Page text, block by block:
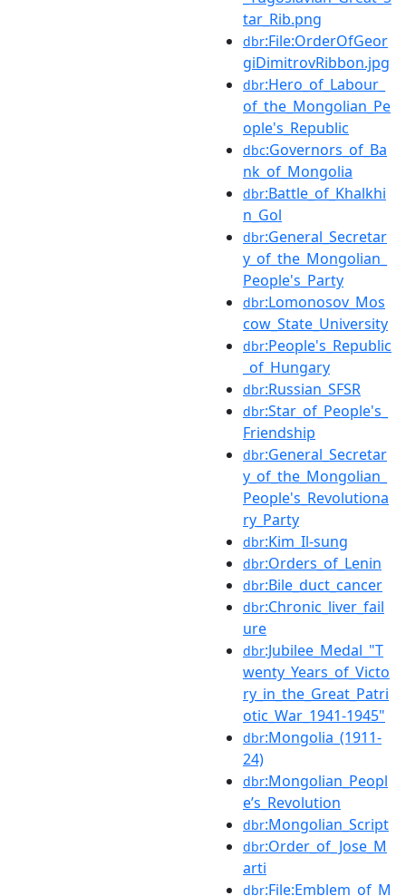
tar_Rib.png
dbr:File:OrderOfGeor
giDimitrovRibbon.jpg
dbr:Hero_of_Labour_
of_the_Mongolian_Pe
ople's_Republic
dbc:Governors_of_Ba
nk_of_Mongolia
dbr:Battle_of_Khalkhi
n_Gol
dbr:General_Secretar
y_of_the_Mongolian_
People's_Party
dbr:Lomonosov_Mos
cow_State_University
dbr:People's_Republic
_of_Hungary
dbr:Russian_SFSR
dbr:Star_of_People's_
Friendship
dbr:General_Secretar
y_of_the_Mongolian_
People's_Revolutiona
ry_Party
dbr:Kim_Il-sung
dbr:Orders_of_Lenin
dbr:Bile_duct_cancer
dbr:Chronic_liver_fail
ure
dbr:Jubilee_Medal_"T
wenty_Years_of_Victo
ry_in_the_Great_Patri
otic_War_1941-1945"
dbr:Mongolia_(1911-
24)
dbr:Mongolian_Peopl
e’s_Revolution
dbr:Mongolian_Script
dbr:Order_of_Jose_M
arti
dbr:File:Emblem_of_M